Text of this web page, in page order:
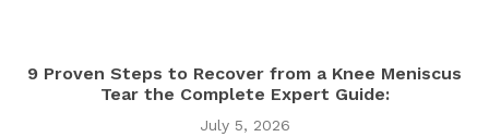
9 Proven Steps to Recover from a Knee Meniscus
Tear the Complete Expert Guide:
July 5, 2026